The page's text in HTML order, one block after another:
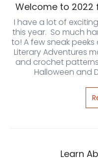
Welcome to 2022
I have a lot of
this year. So much
to! A few sneak
Literary Adventures
and crochet
Halloween and
Learn